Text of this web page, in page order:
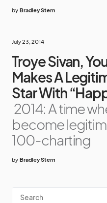
by Bradley Stern
July 23, 2014
Troye Sivan,
Makes A
Star With
2014: A time
become
100-charting
by Bradley Stern